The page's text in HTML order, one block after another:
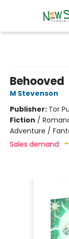
Behooved
M Stevenson
Publisher: Tor
Fiction /
Adventure /
Sales demand: